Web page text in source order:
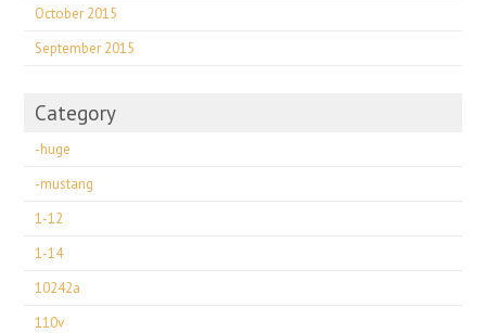
October 2015
September 2015
Category
-huge
-mustang
1-12
1-14
10242a
110v